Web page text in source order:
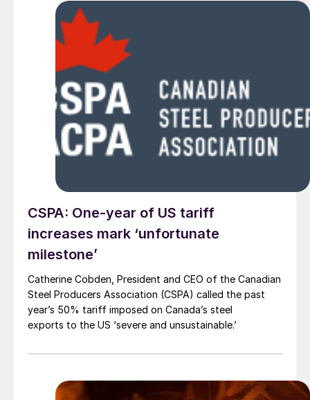
CSPA: One-year of US tariff
increases mark ‘unfortunate
milestone’
Catherine Cobden, President and CEO of the Canadian
Steel Producers Association (CSPA) called the past
year’s 50% tariff imposed on Canada’s steel
exports to the US ‘severe and unsustainable.’